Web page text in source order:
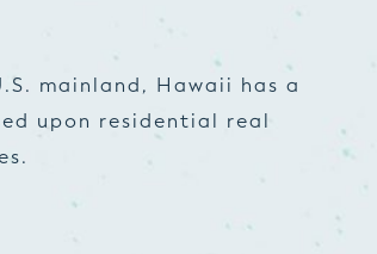
mainland, Hawaii has a
upon residential real